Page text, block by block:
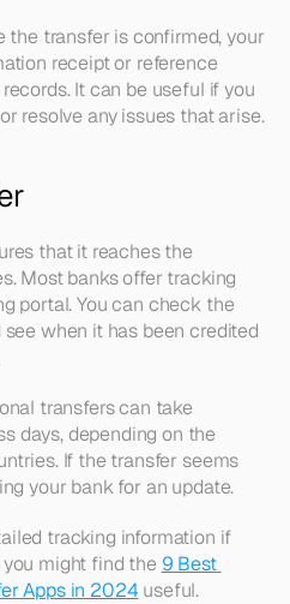
the transfer is confirmed, your
receipt or reference
It can be useful if you
resolve any issues that arise.
that it reaches the
Most banks offer tracking
portal. You can check the
when it has been credited
transfers can take
days, depending on the
If the transfer seems
your bank for an update.
tracking information if
might find the 9 Best
Apps in 2024 useful.